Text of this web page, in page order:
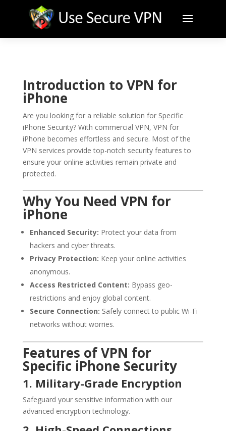
Introduction to VPN for
iPhone
Are you looking for a reliable solution for Specific
iPhone Security? With commercial VPN, VPN for
iPhone becomes effortless and secure. Most of the
VPN services provide top-notch security features to
ensure your online activities remain private and
protected.
Why You Need VPN for
iPhone
Enhanced Security: Protect your data from
hackers and cyber threats.
Privacy Protection: Keep your online activities
anonymous.
Access Restricted Content: Bypass geo-
restrictions and enjoy global content.
Secure Connection: Safely connect to public Wi-Fi
networks without worries.
Features of VPN for
Specific iPhone Security
1. Military-Grade Encryption
Safeguard your sensitive information with our
advanced encryption technology.